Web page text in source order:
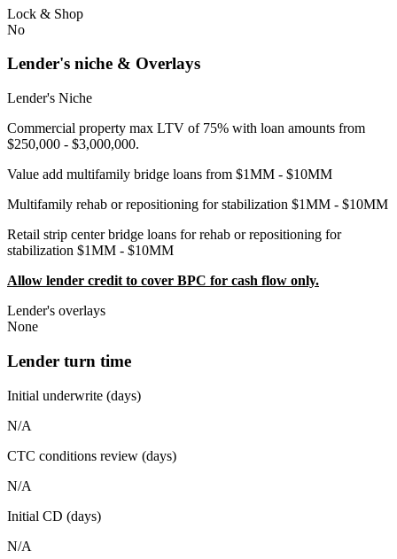
Lock & Shop
No
Lender's niche & Overlays
Lender's Niche
Commercial property max LTV of 75% with loan amounts from
$250,000 - $3,000,000.
Value add multifamily bridge loans from $1MM - $10MM
Multifamily rehab or repositioning for stabilization $1MM - $10MM
Retail strip center bridge loans for rehab or repositioning for
stabilization $1MM - $10MM
Allow lender credit to cover BPC for cash flow only.
Lender's overlays
None
Lender turn time
Initial underwrite (days)
N/A
CTC conditions review (days)
N/A
Initial CD (days)
N/A